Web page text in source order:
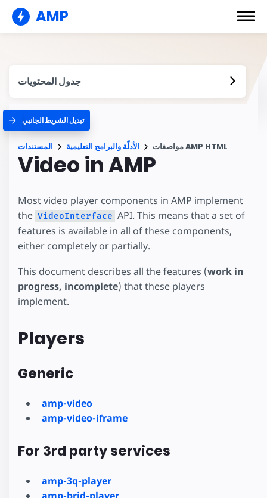
AMP
جدول المحتويات
تبديل الشريط الجانبي
المستندات الأدلّة والبرامج التعليمية مواصفات AMP HTML
Video in AMP
Most video player components in AMP implement
the VideoInterface API. This means that a set of
features is available in all of these components,
either completely or partially.
This document describes all the features (work in
progress, incomplete) that these players
implement.
Players
Generic
amp-video
amp-video-iframe
For 3rd party services
amp-3q-player
amp-brid-player